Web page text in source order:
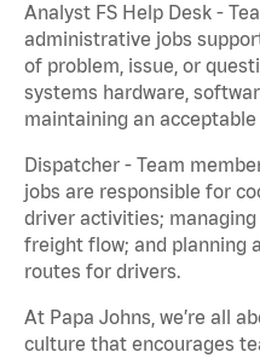
Analyst FS Help Desk -
administrative jobs
of problem, issue, or
systems hardware,
maintaining an
Dispatcher - Team
jobs are responsible for
driver activities;
freight flow; and planning
routes for drivers.
At Papa Johns, we’re all
culture that encourages